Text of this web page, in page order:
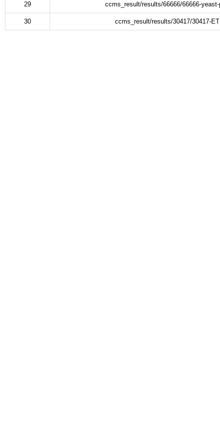
29 ccms_result/results/66666/66666-
30 ccms_result/results/30417/30417-